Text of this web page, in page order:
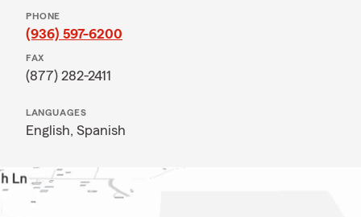
PHONE
(936) 597-6200
FAX
(877) 282-2411
LANGUAGES
English, Spanish